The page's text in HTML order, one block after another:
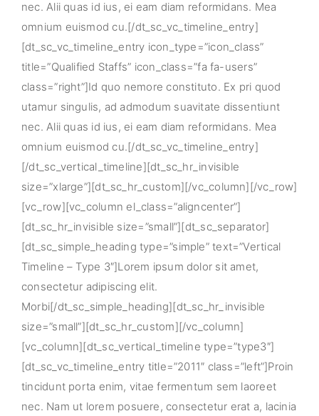
nec. Alii quas id ius, ei eam diam reformidans. Mea
omnium euismod cu.[/dt_sc_vc_timeline_entry]
[dt_sc_vc_timeline_entry icon_type=”icon_class”
title=”Qualified Staffs” icon_class=”fa fa-users”
class=”right”]Id quo nemore constituto. Ex pri quod
utamur singulis, ad admodum suavitate dissentiunt
nec. Alii quas id ius, ei eam diam reformidans. Mea
omnium euismod cu.[/dt_sc_vc_timeline_entry]
[/dt_sc_vertical_timeline][dt_sc_hr_invisible
size=”xlarge”][dt_sc_hr_custom][/vc_column][/vc_row]
[vc_row][vc_column el_class=”aligncenter”]
[dt_sc_hr_invisible size=”small”][dt_sc_separator]
[dt_sc_simple_heading type=”simple” text=”Vertical
Timeline – Type 3″]Lorem ipsum dolor sit amet,
consectetur adipiscing elit.
Morbi[/dt_sc_simple_heading][dt_sc_hr_invisible
size=”small”][dt_sc_hr_custom][/vc_column]
[vc_column][dt_sc_vertical_timeline type=”type3″]
[dt_sc_vc_timeline_entry title=”2011″ class=”left”]Proin
tincidunt porta enim, vitae fermentum sem laoreet
nec. Nam ut lorem posuere, consectetur erat a, lacinia